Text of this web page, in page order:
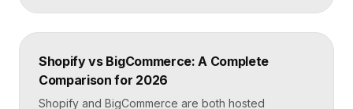
custom sites without code. Elementor is a WordPress
plugin that adds drag-and-drop page building to an
and design freedom, Elementor when you need the
[…]
Shopify vs BigCommerce: A Complete
Comparison for 2026
Shopify and BigCommerce are both hosted